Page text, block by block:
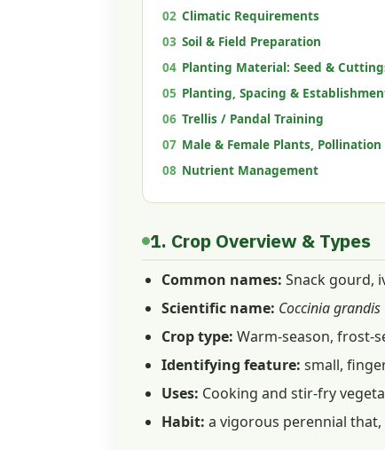
02 Climatic Requirements
03 Soil & Field Preparation
04 Planting Material: Seed &
05 Planting, Spacing &
06 Trellis / Pandal Training
07 Male & Female Plants, Pollination
08 Nutrient Management
1. Crop Overview & Types
Common names: Snack gourd,
Scientific name: Coccinia grandis
Crop type: Warm-season, frost-
Identifying feature: small,
Uses: Cooking and stir-fry
Habit: a vigorous perennial